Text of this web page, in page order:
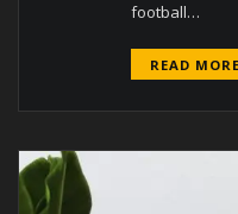
football…
READ MORE